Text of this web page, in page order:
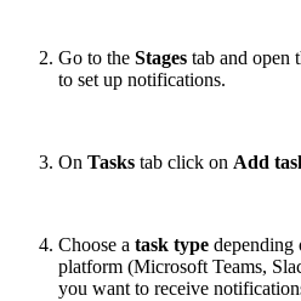
Go to the Stages tab and open
to set up notifications.
On Tasks tab click on Add
Choose a task type depending
platform (Microsoft Teams,
you want to receive